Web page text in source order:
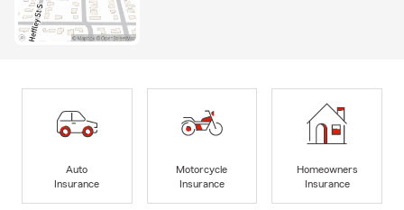
Auto
Insurance
Motorcycle
Insurance
Homeowners
Insurance